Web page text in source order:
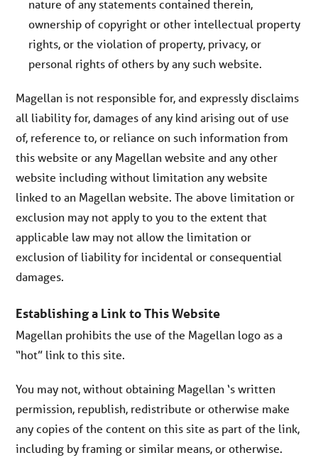
nature of any statements contained therein,
ownership of copyright or other intellectual property
rights, or the violation of property, privacy, or
personal rights of others by any such website.
Magellan is not responsible for, and expressly disclaims
all liability for, damages of any kind arising out of use
of, reference to, or reliance on such information from
this website or any Magellan website and any other
website including without limitation any website
linked to an Magellan website. The above limitation or
exclusion may not apply to you to the extent that
applicable law may not allow the limitation or
exclusion of liability for incidental or consequential
damages.
Establishing a Link to This Website
Magellan prohibits the use of the Magellan logo as a
“hot” link to this site.
You may not, without obtaining Magellan ‘s written
permission, republish, redistribute or otherwise make
any copies of the content on this site as part of the link,
including by framing or similar means, or otherwise.